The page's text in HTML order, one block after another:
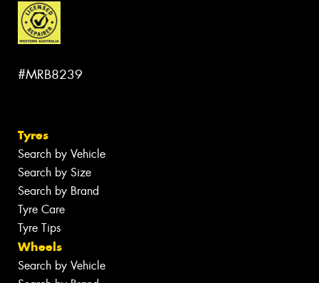
#MRB8239
Tyres
Search by Vehicle
Search by Size
Search by Brand
Tyre Care
Tyre Tips
Wheels
Search by Vehicle